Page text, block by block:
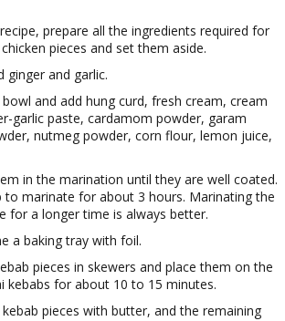
prepare all the ingredients required for
pieces and set them aside.
ginger and garlic.
and add hung curd, fresh cream, cream
garlic paste, cardamom powder, garam
nutmeg powder, corn flour, lemon juice,
in the marination until they are well coated.
to marinate for about 3 hours. Marinating the
for a longer time is always better.
a baking tray with foil.
pieces in skewers and place them on the
kebabs for about 10 to 15 minutes.
pieces with butter, and the remaining